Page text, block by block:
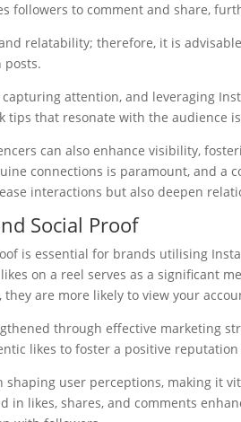
followers to comment and share,
relatability; therefore, it is
posts.
attention, and leveraging
tips that resonate with the audience
can also enhance visibility,
connections is paramount, and a
interactions but also deepen
Social Proof
is essential for brands utilising
on a reel serves as a significant
are more likely to view your
through effective marketing
likes to foster a positive
shaping user perceptions, making it
in likes, shares, and comments